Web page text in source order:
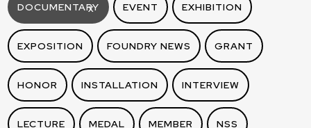
DOCUMENTARY
X EVENT EXHIBITION
EXPOSITION FOUNDRY NEWS GRANT
HONOR INSTALLATION INTERVIEW
LECTURE MEDAL MEMBER NSS